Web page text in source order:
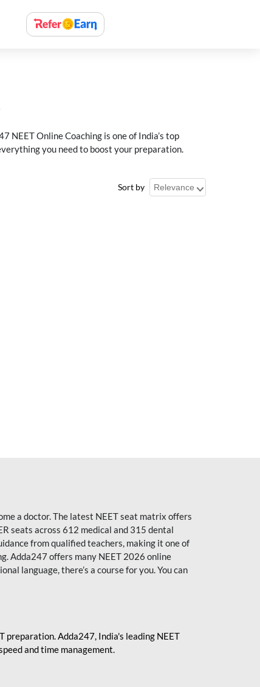
NEET Online Coaching is one of India’s top
you need to boost your preparation.
Sort by
a doctor. The latest NEET seat matrix offers
seats across 612 medical and 315 dental
from qualified teachers, making it one of
Adda247 offers many NEET 2026 online
language, there’s a course for you. You can
preparation. Adda247, India's leading NEET
and time management.